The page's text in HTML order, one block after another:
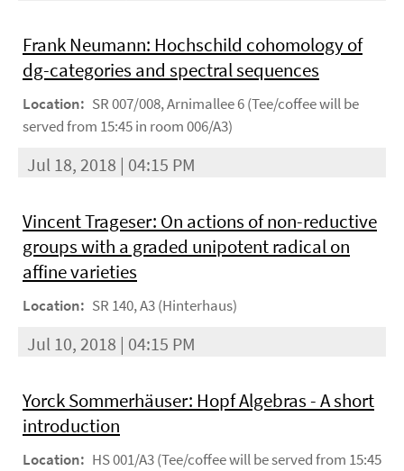
Frank Neumann: Hochschild cohomology of
dg-categories and spectral sequences
Location: SR 007/008, Arnimallee 6 (Tee/coffee will be
served from 15:45 in room 006/A3)
Jul 18, 2018 | 04:15 PM
Vincent Trageser: On actions of non-reductive
groups with a graded unipotent radical on
affine varieties
Location: SR 140, A3 (Hinterhaus)
Jul 10, 2018 | 04:15 PM
Yorck Sommerhäuser: Hopf Algebras - A short
introduction
Location: HS 001/A3 (Tee/coffee will be served from 15:45